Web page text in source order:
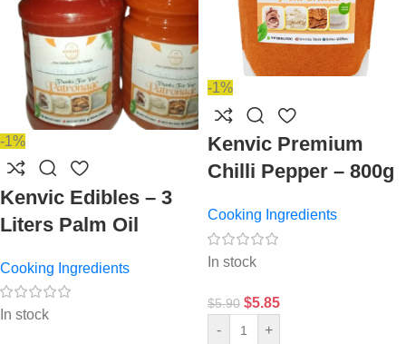
-1%
Kenvic Edibles – 3
Liters Palm Oil
Cooking Ingredients
In stock
-1%
Kenvic Premium
Chilli Pepper – 800g
Cooking Ingredients
In stock
$5.90 $5.85
- +